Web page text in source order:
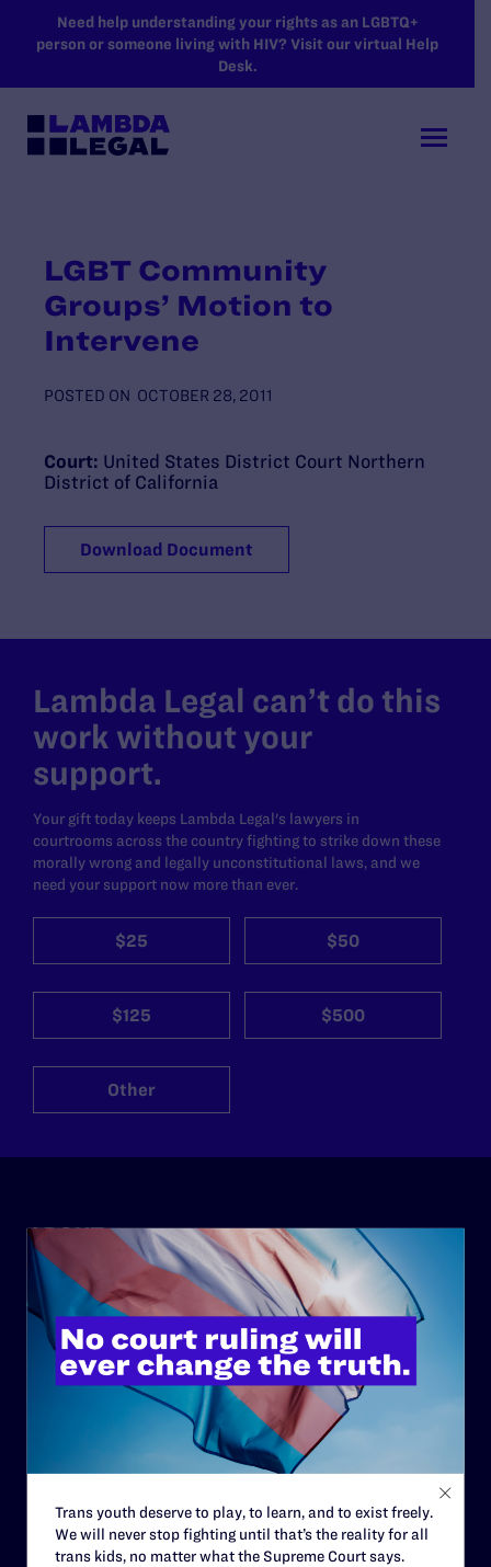
SKIP TO MAIN CONTENT
Need help understanding your rights as an LGBTQ+
person or someone living with HIV? Visit our virtual Help
Desk.
LGBT Community
Groups’ Motion to
Intervene
POSTED ON OCTOBER 28, 2011
Court: United States District Court Northern
District of California
Download Document
Lambda Legal can’t do this
work without your
support.
Your gift today keeps Lambda Legal's lawyers in
courtrooms across the country fighting to strike down these
morally wrong and legally unconstitutional laws, and we
need your support now more than ever.
$25 $50
$125 $500
Other
ABOUT
History
Governance & Financials
Strategic Plan
Code of Conduct
Contact
Careers
Privacy Policy
Trans youth deserve to play, to learn, and to exist freely.
We will never stop fighting until that’s the reality for all
trans kids, no matter what the Supreme Court says.